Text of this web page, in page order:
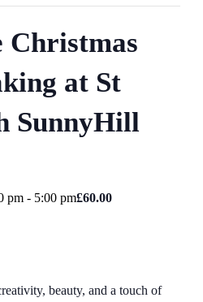
Christmas
at St
SunnyHill
pm - 5:00 pm£60.00
beauty, and a touch of